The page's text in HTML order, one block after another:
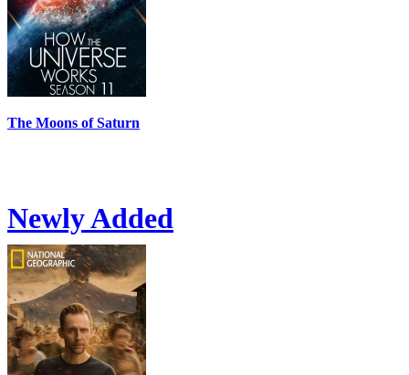
The Moons of Saturn
Newly Added